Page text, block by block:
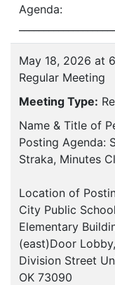
Agenda:
May 18, 2026 at
Regular Meeting
Meeting Type:
Name & Title of
Posting Agenda:
Straka, Minutes
Location of
City Public
Elementary
(east)Door
Division Street
OK 73090